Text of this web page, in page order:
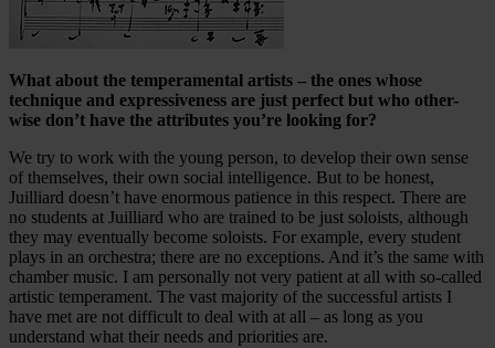
What about the temperamental artists – the ones whose
technique and expressiveness are just perfect but who other-
wise don’t have the attributes you’re looking for?
We try to work with the young person, to develop their own sense
of themselves, their own social intelligence. But to be honest,
Juilliard doesn’t have enormous patience in this respect. There are
no students at Juilliard who are trained to be just soloists, although
they may eventually become soloists. For example, every student
plays in an orchestra; there are no exceptions. And it’s the same with
chamber music. I am personally not very patient at all with so-called
artistic temperament. The vast majority of the successful artists I
have met are not difficult to deal with at all – as long as you
understand what their needs and priorities are.